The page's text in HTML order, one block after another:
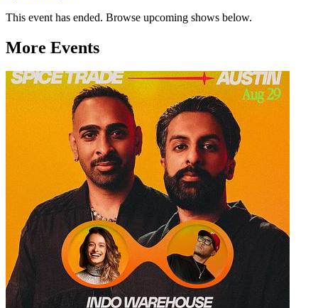
This event has ended. Browse upcoming shows below.
More Events